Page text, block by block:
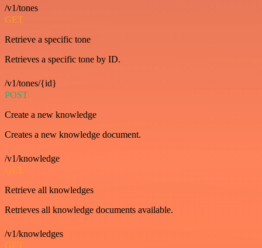
/v1/tones
GET
Retrieve a specific tone
Retrieves a specific tone by ID.
/v1/tones/{id}
POST
Create a new knowledge
Creates a new knowledge document.
/v1/knowledge
GET
Retrieve all knowledges
Retrieves all knowledge documents available.
/v1/knowledges
GET